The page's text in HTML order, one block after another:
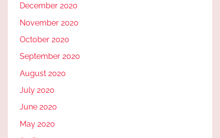
December 2020
November 2020
October 2020
September 2020
August 2020
July 2020
June 2020
May 2020